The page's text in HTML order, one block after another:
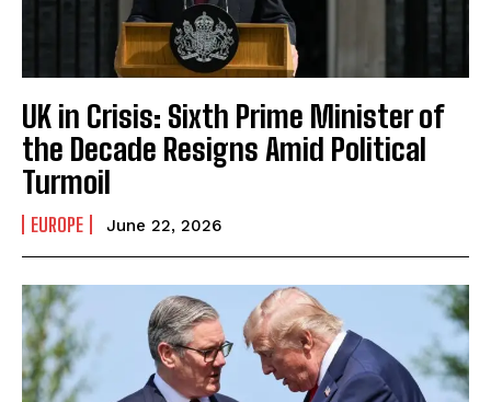
UK in Crisis: Sixth Prime Minister of
the Decade Resigns Amid Political
Turmoil
EUROPE June 22, 2026